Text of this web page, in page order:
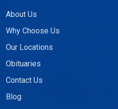
About Us
Why Choose Us
Our Locations
Obituaries
Contact Us
Blog